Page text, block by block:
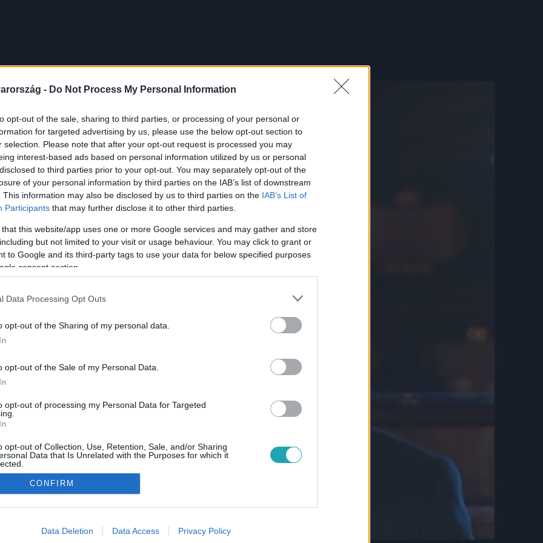
- Do Not Process My Personal Information
opt-out of the sale, sharing to third parties, or processing of your personal or
for targeted advertising by us, please use the below opt-out section to
selection. Please note that after your opt-out request is processed you may
interest-based ads based on personal information utilized by us or personal
to third parties prior to your opt-out. You may separately opt-out of the
of your personal information by third parties on the IAB’s list of downstream
This information may also be disclosed by us to third parties on the IAB’s List of
Participants that may further disclose it to other third parties.
that this website/app uses one or more Google services and may gather and store
but not limited to your visit or usage behaviour. You may click to grant or
to Google and its third-party tags to use your data for below specified purposes
consent section.
Data Processing Opt Outs
opt-out of the Sharing of my personal data.
opt-out of the Sale of my Personal Data.
opt-out of processing my Personal Data for Targeted
opt-out of Collection, Use, Retention, Sale, and/or Sharing
Data that Is Unrelated with the Purposes for which it
allow Google to enable storage related to advertising like cookies on
CONFIRM
Data Deletion Data Access Privacy Policy